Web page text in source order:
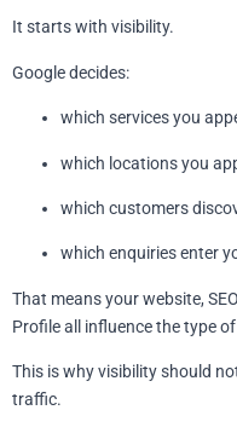
It starts with visibility.
Google decides:
which services you
which locations you
which customers
which enquiries enter
That means your website,
Profile all influence the type
This is why visibility should
traffic.